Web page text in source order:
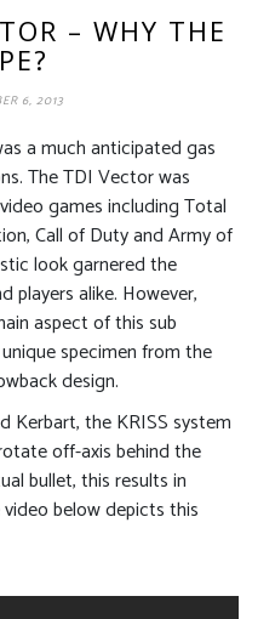
– WHY THE
6, 2013
a much anticipated gas
The TDI Vector was
games including Total
Call of Duty and Army of
look garnered the
players alike. However,
aspect of this sub
specimen from the
design.
Kerbart, the KRISS system
off-axis behind the
bullet, this results in
below depicts this